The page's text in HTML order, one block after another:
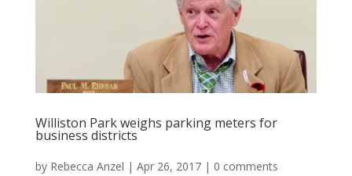
Williston Park weighs parking meters for
business districts
by Rebecca Anzel | Apr 26, 2017| 0 comments